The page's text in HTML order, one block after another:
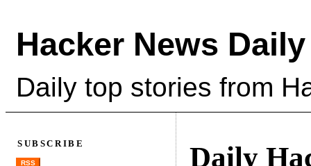
Hacker News Daily
Daily top stories from
Daily
SUBSCRIBE
RSS